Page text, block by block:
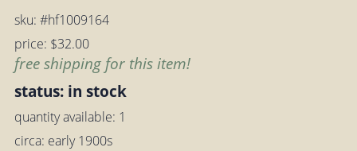
sku: #hf1009164
price: $32.00
free shipping for this item!
status: in stock
quantity available: 1
circa: early 1900s